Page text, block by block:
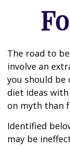
The road to
involve an
you should be
diet ideas
on myth than
Identified
may be